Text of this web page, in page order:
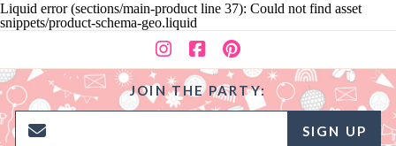
Liquid error (sections/main-product line 37): Could not find asset
snippets/product-schema-geo.liquid
JOIN THE PARTY:
SIGN UP